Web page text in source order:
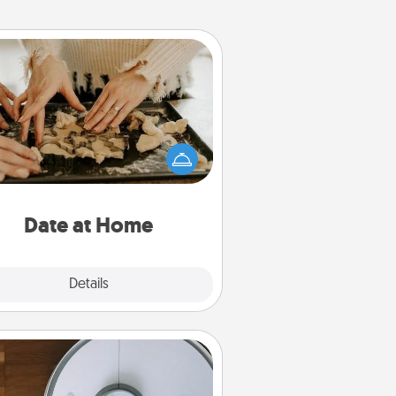
Date at Home
Details
Date at Home
to have a friend or family
watch the kids overnight
then plan all the details for an
evening. Click for dinner
relaxing activities!
Robotic Vacuum